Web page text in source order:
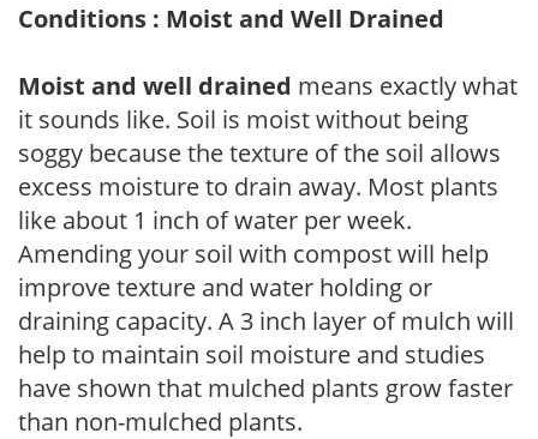
Conditions : Moist and Well Drained
Moist and well drained means exactly what
it sounds like. Soil is moist without being
soggy because the texture of the soil allows
excess moisture to drain away. Most plants
like about 1 inch of water per week.
Amending your soil with compost will help
improve texture and water holding or
draining capacity. A 3 inch layer of mulch will
help to maintain soil moisture and studies
have shown that mulched plants grow faster
than non-mulched plants.